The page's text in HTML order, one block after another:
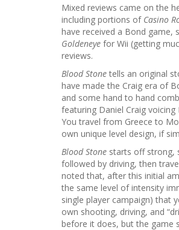
Mixed reviews came on the
including portions of Casino
have received a Bond
Goldeneye for Wii (getting
reviews.
Blood Stone tells an original
have made the Craig era of
and some hand to hand
featuring Daniel Craig
You travel from Greece to
own unique level design, if
Blood Stone starts off strong,
followed by driving, then
noted that, after this initial
the same level of intensity
single player campaign) that
own shooting, driving, and
before it does, but the game